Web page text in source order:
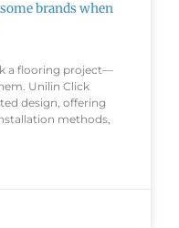
brands when
a flooring project—
Unilin Click
design, offering
methods,